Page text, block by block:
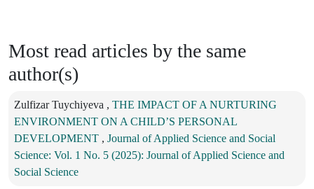
Most read articles by the same
author(s)
Zulfizar Tuychiyeva , THE IMPACT OF A NURTURING
ENVIRONMENT ON A CHILD’S PERSONAL
DEVELOPMENT , Journal of Applied Science and Social
Science: Vol. 1 No. 5 (2025): Journal of Applied Science and
Social Science